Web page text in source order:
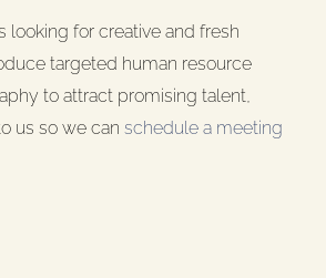
looking for creative and fresh
targeted human resource
to attract promising talent,
us so we can schedule a meeting